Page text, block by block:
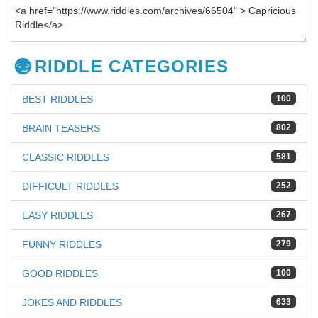
RIDDLE CATEGORIES
100
BEST RIDDLES
802
BRAIN TEASERS
581
CLASSIC RIDDLES
252
DIFFICULT RIDDLES
267
EASY RIDDLES
279
FUNNY RIDDLES
100
GOOD RIDDLES
633
JOKES AND RIDDLES